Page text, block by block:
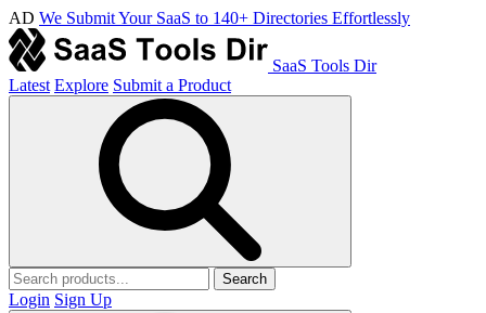
AD We Submit Your SaaS to 140+ Directories Effortlessly
SaaS Tools Dir
Latest Explore Submit a Product
Search
Login Sign Up